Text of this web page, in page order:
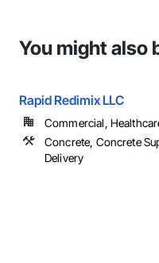
You might also
Rapid Redimix LLC
Commercial,
Concrete, Concrete
Delivery